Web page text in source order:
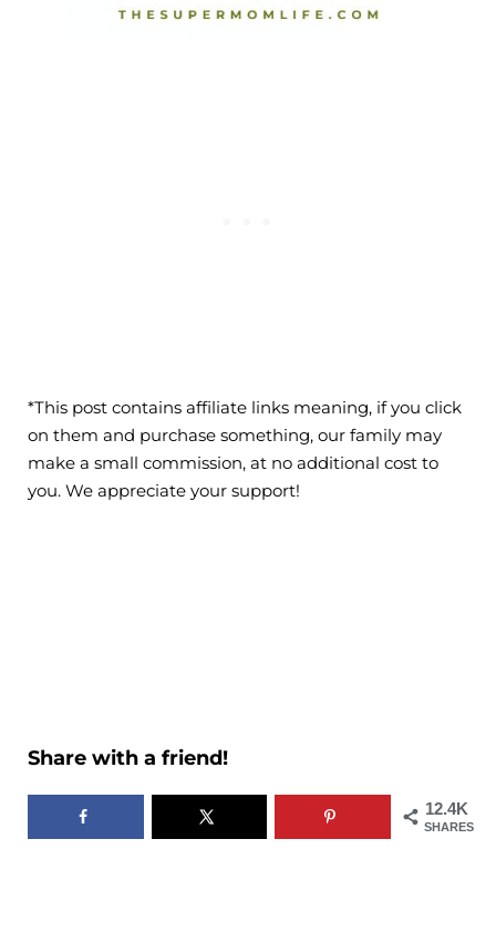
*This post contains affiliate links meaning, if you click
on them and purchase something, our family may
make a small commission, at no additional cost to
you. We appreciate your support!
Share with a friend!
12.4K
SHARES